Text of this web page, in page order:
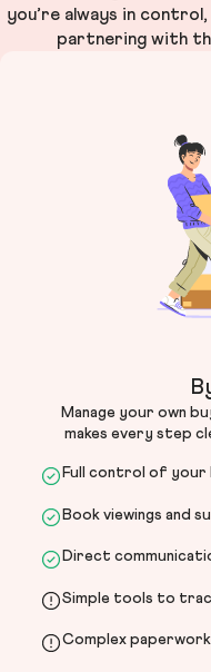
you’re always in
partnering with
Manage your own
makes every step
Full control of your
Book viewings and
Direct
Simple tools to
Complex paperwork